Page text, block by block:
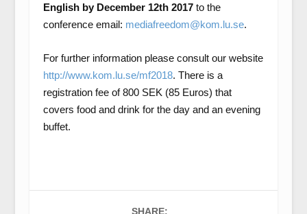
English by December 12th 2017to the
conference email: mediafreedom@kom.lu.se.
For further information please consult our website
http://www.kom.lu.se/mf2018. There is a
registration fee of 800 SEK (85 Euros) that
covers food and drink for the day and an evening
buffet.
SHARE: